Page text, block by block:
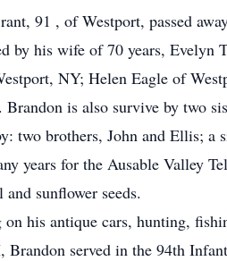
91 , of Westport, passed
by his wife of 70 years, Evelyn
NY; Helen Eagle of
Brandon is also survive by two
two brothers, John and Ellis; a
years for the Ausable Valley
sunflower seeds.
his antique cars, hunting,
served in the 94th